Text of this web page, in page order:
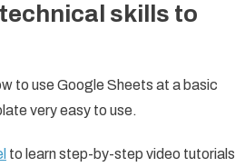
technical skills to
to use Google Sheets at a basic
very easy to use.
to learn step-by-step video tutorials